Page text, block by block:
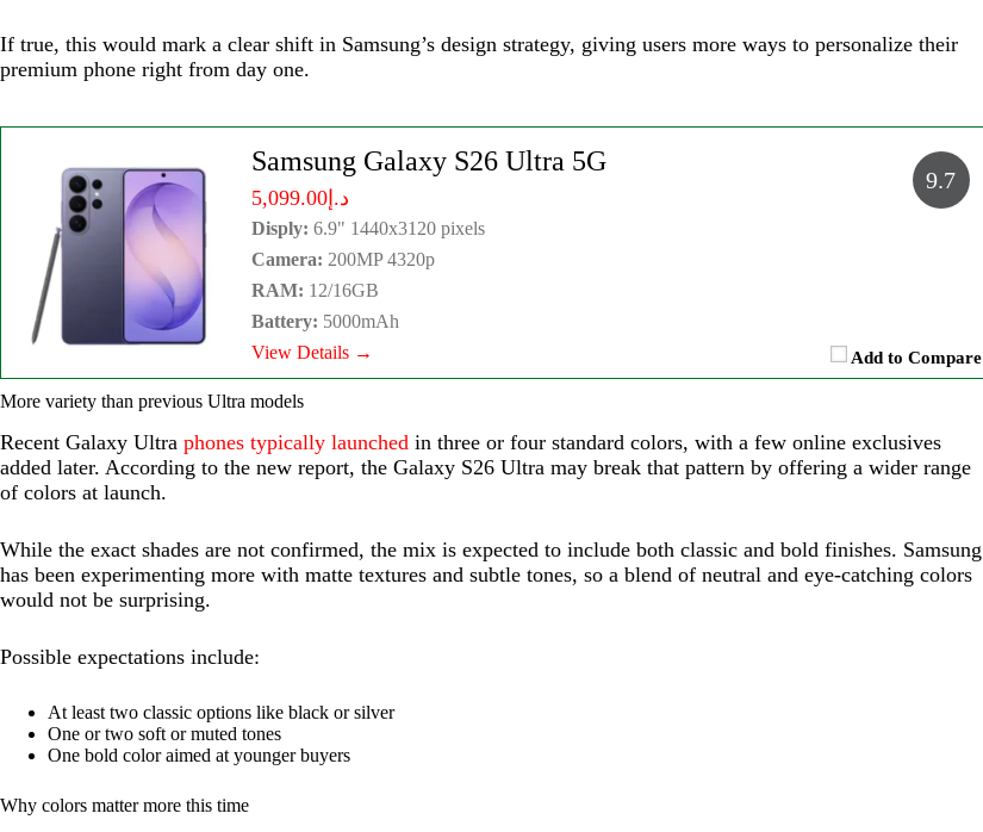
If true, this would mark a clear shift in Samsung’s design strategy, giving users more ways to personalize their
premium phone right from day one.
Samsung Galaxy S26 Ultra 5G
د.إ5,099.00
Add to Compare
Disply: 6.9" 1440x3120 pixels
Camera: 200MP 4320p
RAM: 12/16GB
Battery: 5000mAh
View Details →
9.7
More variety than previous Ultra models
Recent Galaxy Ultra phones typically launched in three or four standard colors, with a few online exclusives
added later. According to the new report, the Galaxy S26 Ultra may break that pattern by offering a wider range
of colors at launch.
While the exact shades are not confirmed, the mix is expected to include both classic and bold finishes. Samsung
has been experimenting more with matte textures and subtle tones, so a blend of neutral and eye-catching colors
would not be surprising.
Possible expectations include:
At least two classic options like black or silver
One or two soft or muted tones
One bold color aimed at younger buyers
Why colors matter more this time